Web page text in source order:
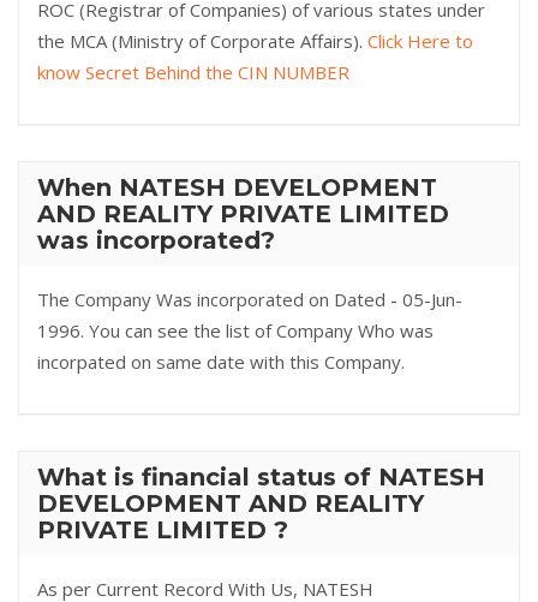
ROC (Registrar of Companies) of various states under
the MCA (Ministry of Corporate Affairs). Click Here to
know Secret Behind the CIN NUMBER
When NATESH DEVELOPMENT
AND REALITY PRIVATE LIMITED
was incorporated?
The Company Was incorporated on Dated - 05-Jun-
1996. You can see the list of Company Who was
incorpated on same date with this Company.
What is financial status of NATESH
DEVELOPMENT AND REALITY
PRIVATE LIMITED ?
As per Current Record With Us, NATESH